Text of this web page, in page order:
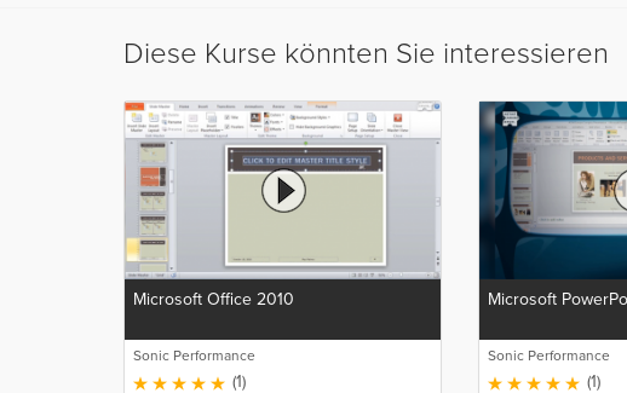
Diese Kurse könnten Sie interessieren
Microsoft Office 2010
Sonic Performance
(1)
Microsoft
Sonic Performance
(1)